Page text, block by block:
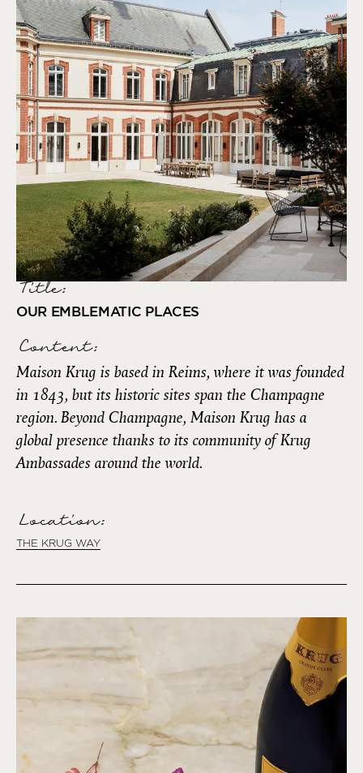
Title:
OUR EMBLEMATIC PLACES
Content:
Maison Krug is based in Reims, where it was founded
in 1843, but its historic sites span the Champagne
region. Beyond Champagne, Maison Krug has a
global presence thanks to its community of Krug
Ambassades around the world.
Location:
THE KRUG WAY